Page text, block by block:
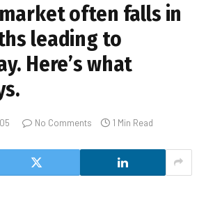
often falls in
leading to
Here’s what
No Comments 1 Min Read